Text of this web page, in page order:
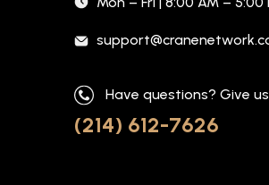
Have questions? Give
(214) 612-7626